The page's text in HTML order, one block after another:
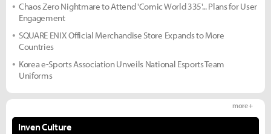
Chaos Zero Nightmare to Attend 'Comic World 335'... Plans for User
Engagement
SQUARE ENIX Official Merchandise Store Expands to More
Countries
Korea e-Sports Association Unveils National Esports Team
Uniforms
Inven Culture
more +